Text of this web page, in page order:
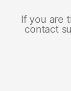
If you are
contact